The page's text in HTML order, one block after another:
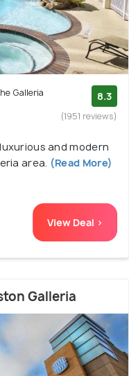
Galleria
8.3
(1951 reviews)
and modern
area. (Read More)
View Deal >
Galleria